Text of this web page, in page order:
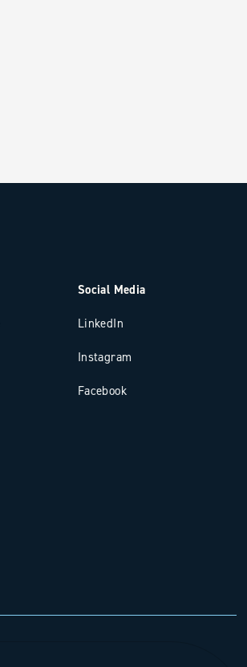
Social Media
LinkedIn
Instagram
Facebook